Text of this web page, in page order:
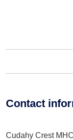
Contact
Cudahy Crest